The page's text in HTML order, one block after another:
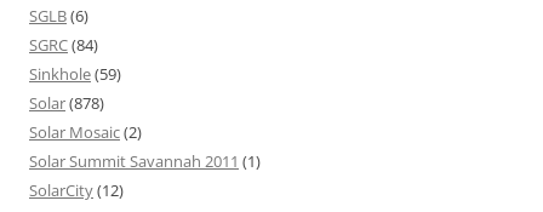
SGLB(6)
SGRC(84)
Sinkhole(59)
Solar(878)
Solar Mosaic(2)
Solar Summit Savannah 2011 (1)
SolarCity(12)